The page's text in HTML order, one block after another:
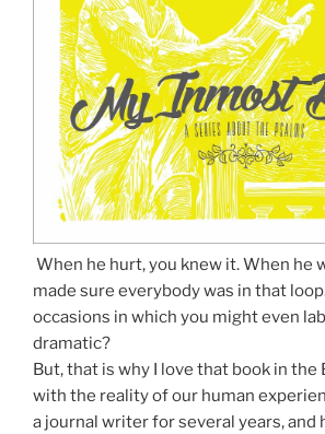
When he hurt, you knew it. When he
made sure everybody was in that
occasions in which you might even
dramatic?
But, that is why I love that book in the
with the reality of our human
a journal writer for several years, and